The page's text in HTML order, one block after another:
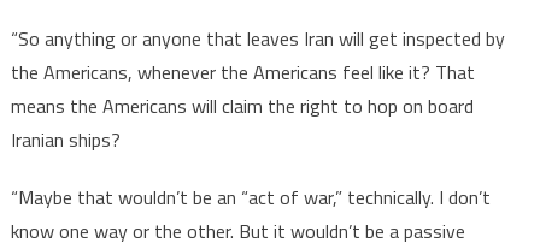
“So anything or anyone that leaves Iran will get inspected by
the Americans, whenever the Americans feel like it? That
means the Americans will claim the right to hop on board
Iranian ships?
“Maybe that wouldn’t be an “act of war,” technically. I don’t
know one way or the other. But it wouldn’t be a passive